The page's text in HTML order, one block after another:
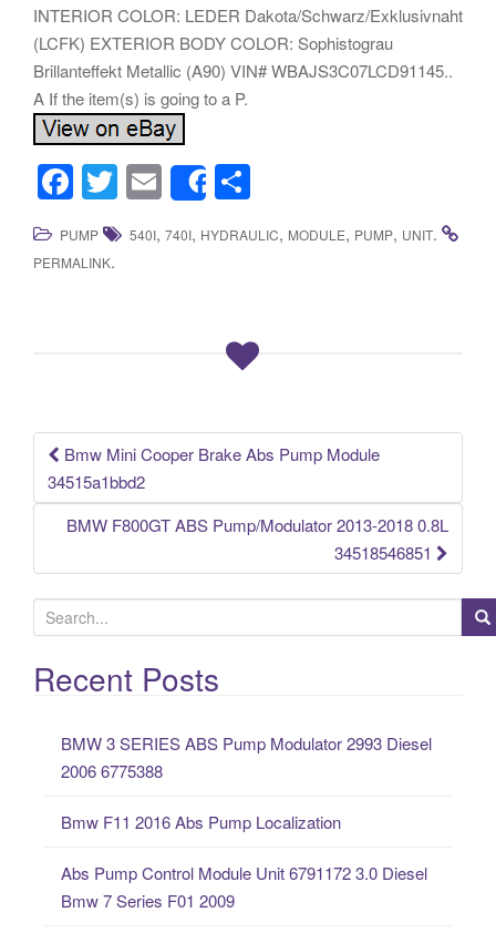
INTERIOR COLOR: LEDER Dakota/Schwarz/Exklusivnaht
(LCFK) EXTERIOR BODY COLOR: Sophistograu
Brillanteffekt Metallic (A90) VIN# WBAJS3C07LCD91145..
A If the item(s) is going to a P.
F
a
c
k
T
wi
tt
E
m
ail
Share
h
ar
PUMP 540I, 740I, HYDRAULIC, MODULE, PUMP, UNIT.
PERMALINK.
Post navigation
Bmw Mini Cooper Brake Abs Pump Module
34515a1bbd2
BMW F800GT ABS Pump/Modulator 2013-2018 0.8L
34518546851
e
a
rRecent Posts
BMW 3 SERIES ABS Pump Modulator 2993 Diesel
2006 6775388
Bmw F11 2016 Abs Pump Localization
Abs Pump Control Module Unit 6791172 3.0 Diesel
Bmw 7 Series F01 2009